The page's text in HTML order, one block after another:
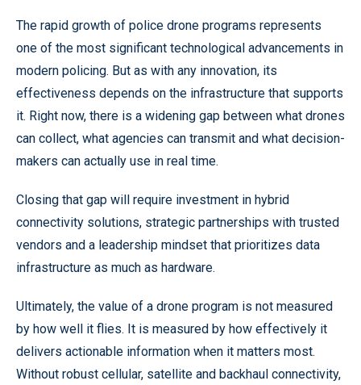
The rapid growth of police drone programs represents
one of the most significant technological advancements in
modern policing. But as with any innovation, its
effectiveness depends on the infrastructure that supports
it. Right now, there is a widening gap between what drones
can collect, what agencies can transmit and what decision-
makers can actually use in real time.
Closing that gap will require investment in hybrid
connectivity solutions, strategic partnerships with trusted
vendors and a leadership mindset that prioritizes data
infrastructure as much as hardware.
Ultimately, the value of a drone program is not measured
by how well it flies. It is measured by how effectively it
delivers actionable information when it matters most.
Without robust cellular, satellite and backhaul connectivity,